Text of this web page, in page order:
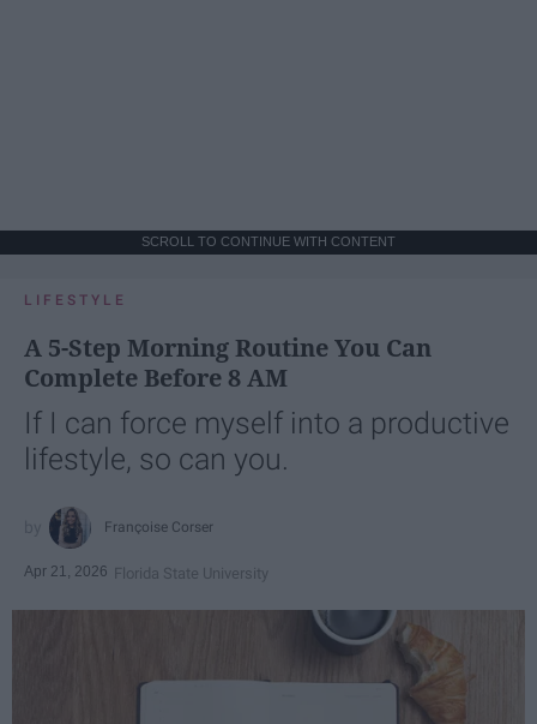
SCROLL TO CONTINUE WITH CONTENT
LIFESTYLE
A 5-Step Morning Routine You Can
Complete Before 8 AM
If I can force myself into a productive
lifestyle, so can you.
Françoise Corser
Apr 21, 2026 Florida State University